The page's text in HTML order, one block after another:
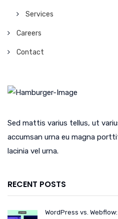
Services
Careers
Contact
Sed mattis varius tellus, ut
accumsan urna eu magna
lacinia vel urna.
RECENT POSTS
WordPress vs.